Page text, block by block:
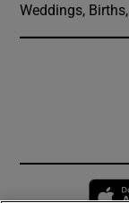
Weddings,